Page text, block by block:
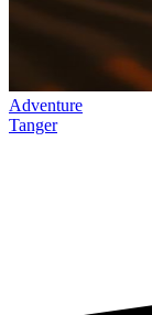
Adventure
Tanger